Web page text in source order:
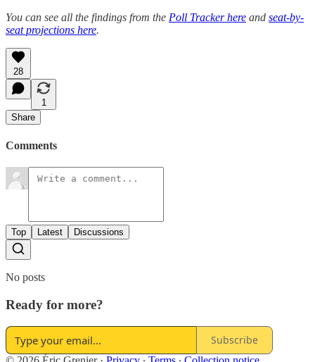
You can see all the findings from the Poll Tracker here and seat-by-
seat projections here.
28
1
Share
Comments
Top Latest Discussions
No posts
Ready for more?
Subscribe